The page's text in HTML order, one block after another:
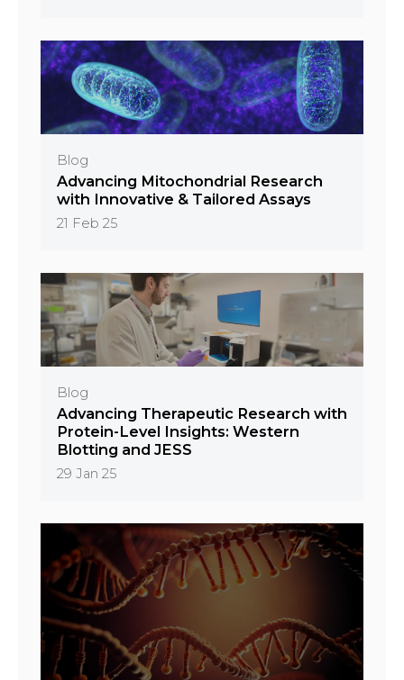
Blog
Advancing Mitochondrial Research
with Innovative & Tailored Assays
21 Feb 25
Blog
Advancing Therapeutic Research with
Protein-Level Insights: Western
Blotting and JESS
29 Jan 25